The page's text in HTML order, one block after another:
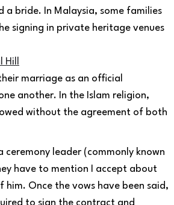
a bride. In Malaysia, some families
signing in private heritage venues
marriage as an official
another. In the Islam religion,
without the agreement of both
ceremony leader (commonly known
have to mention I accept about
Once the vows have been said,
to sign the contract and